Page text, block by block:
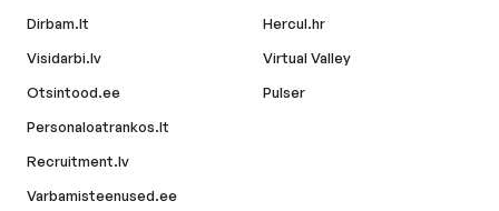
Dirbam.lt
Visidarbi.lv
Otsintood.ee
Personaloatrankos.lt
Recruitment.lv
Varbamisteenused.ee
Hercul.hr
Virtual Valley
Pulser